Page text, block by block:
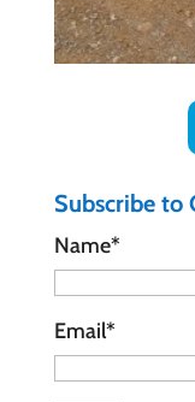
Subscribe to
Name*
Email*